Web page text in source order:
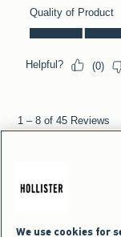
We use cookies for